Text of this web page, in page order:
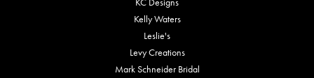
Kelly Waters
Leslie's
Levy Creations
Mark Schneider Bridal